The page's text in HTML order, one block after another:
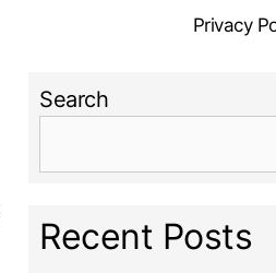
Privacy
Search
Recent Posts